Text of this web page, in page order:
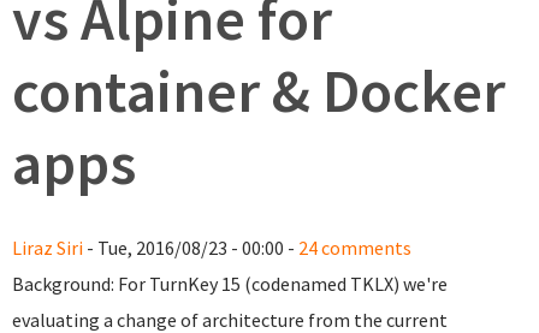
vs Alpine for
container & Docker
apps
Liraz Siri - Tue, 2016/08/23 - 00:00 - 24 comments
Background: For TurnKey 15 (codenamed TKLX) we're
evaluating a change of architecture from the current